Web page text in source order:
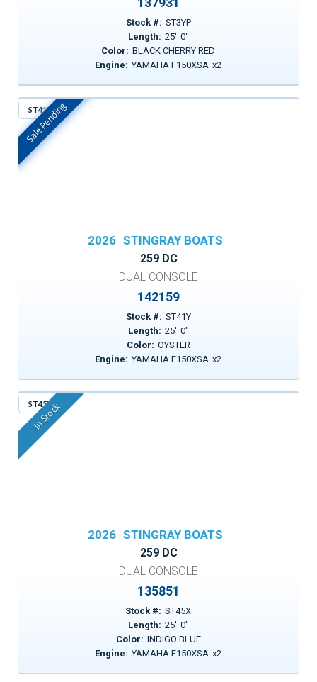
Stock #: ST3YP
Length: 25' 0"
Color: BLACK CHERRY RED
Engine: YAMAHA F150XSA x2
ST41Y
In Stock
Sale Pending
2026 STINGRAY BOATS
259 DC
DUAL CONSOLE
142159
Stock #: ST41Y
Length: 25' 0"
Color: OYSTER
Engine: YAMAHA F150XSA x2
ST45X
In Stock
2026 STINGRAY BOATS
259 DC
DUAL CONSOLE
135851
Stock #: ST45X
Length: 25' 0"
Color: INDIGO BLUE
Engine: YAMAHA F150XSA x2